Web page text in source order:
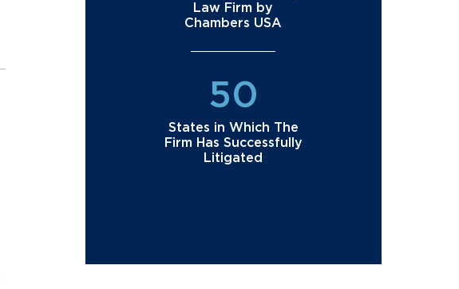
Law Firm by
Chambers USA
50
States in Which The
Firm Has Successfully
Litigated